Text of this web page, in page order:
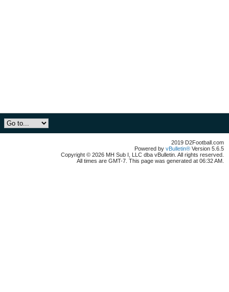
2019 D2Football.com
Powered by vBulletin® Version 5.6.5
Copyright © 2026 MH Sub I, LLC dba vBulletin. All rights reserved.
All times are GMT-7. This page was generated at 06:32 AM.